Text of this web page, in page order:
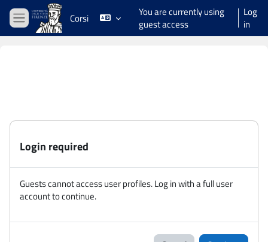
Skip to main content
Side panel
Corsi
You are currently using
guest access
Log
in
Login required
Guests cannot access user profiles. Log in with a full user
account to continue.